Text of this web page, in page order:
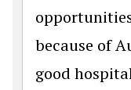
because of
good